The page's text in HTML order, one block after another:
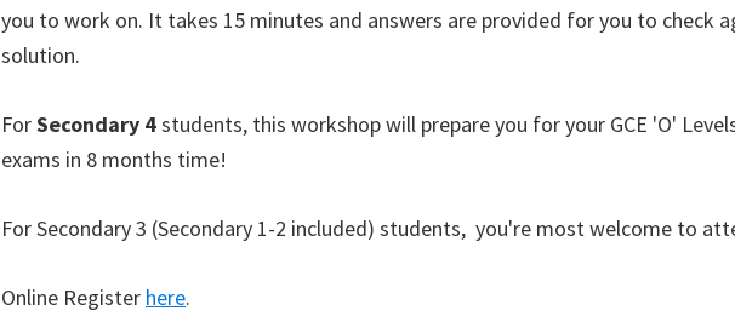
you to work on. It takes 15 minutes and answers are provided for you to check
solution.
ForSecondary 4students, this workshop will prepare you for your GCE 'O'
exams in 8 months time!
For Secondary 3 (Secondary 1-2 included) students, you're most welcome to
Online Register here.